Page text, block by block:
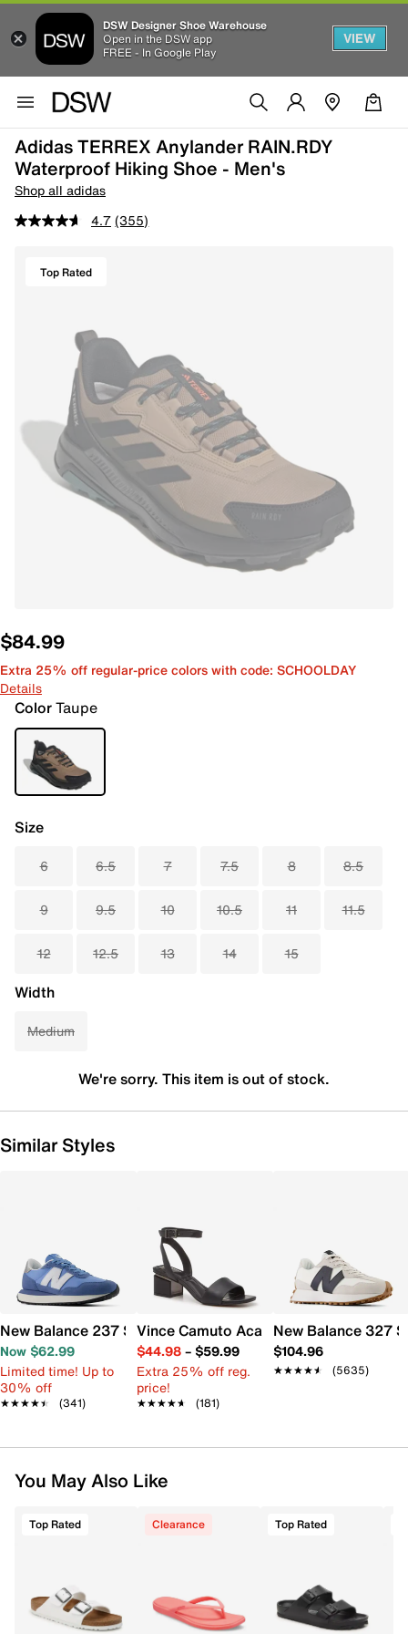
DSW Designer Shoe Warehouse
Open in the DSW app
FREE - In Google Play
VIEW
Adidas TERREX Anylander RAIN.RDY
Waterproof Hiking Shoe - Men's
Shop all adidas
4.7 (355)
Top Rated
$84.99
Extra 25% off regular-price colors with code: SCHOOLDAY
Details
ColorTaupe
Size
6 6.5 7 7.5 8 8.5
9 9.5 10 10.5 11 11.5
12 12.5 13 14 15
Width
Medium
We're sorry. This item is out of stock.
Similar Styles
New Balance 237 Sneaker - Women's
Now $62.99
Limited time! Up to
30% off
★★★★★
★★★★★ (341)
Vince Camuto Acaylee Sandal
$44.98– $59.99
Extra 25% off reg.
price!
★★★★★
★★★★★ (181)
New Balance 327
$104.96
★★★★★
★★★★★ (5635)
You May Also Like
Top Rated Clearance Top Rated